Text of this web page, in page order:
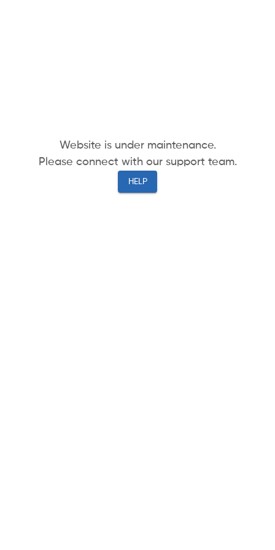
Website is under maintenance.
Please connect with our support team.
HELP